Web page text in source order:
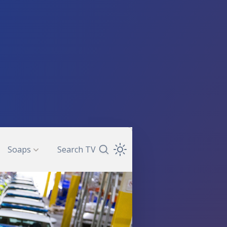
Soaps Search TVSearch TV Guide